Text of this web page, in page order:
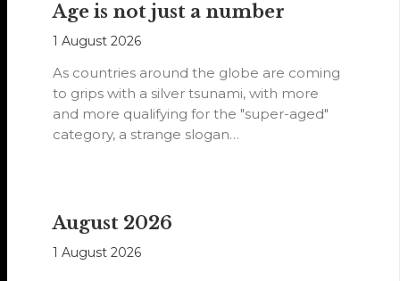
Age is not just a number
1 August 2026
As countries around the globe are coming
to grips with a silver tsunami, with more
and more qualifying for the "super-aged"
category, a strange slogan…
August 2026
1 August 2026